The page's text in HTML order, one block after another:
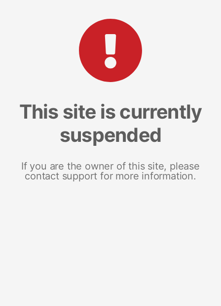
This site is currently
suspended
If you are the owner of this site, please
contact support for more information.